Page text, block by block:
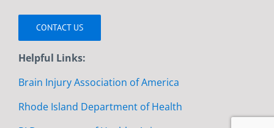
CONTACT US
Helpful Links:
Brain Injury Association of America
Rhode Island Department of Health